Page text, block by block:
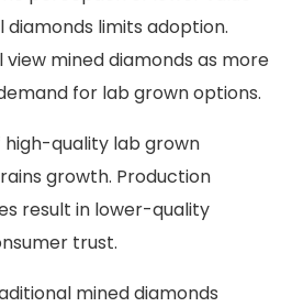
limits adoption.
view mined diamonds as more
for lab grown options.
high-quality lab grown
growth. Production
result in lower-quality
trust.
mined diamonds